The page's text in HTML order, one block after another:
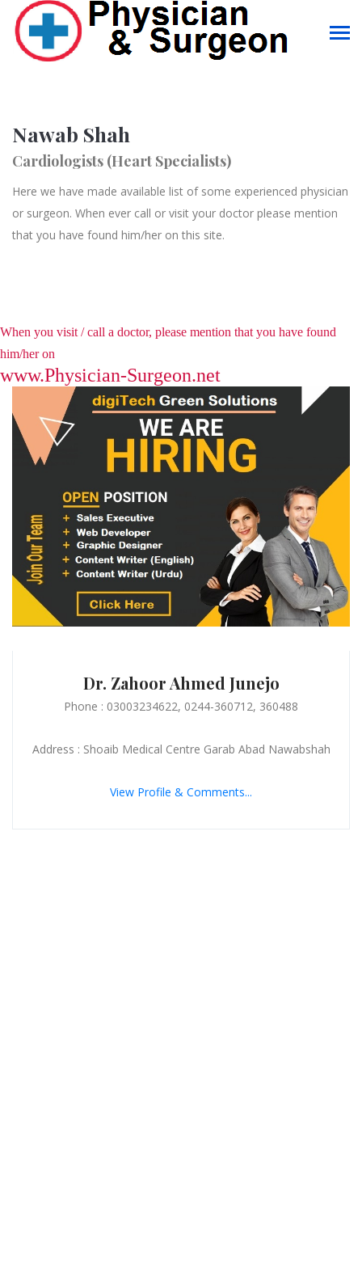
Nawab Shah
Cardiologists (Heart Specialists)
Here we have made available list of some experienced physician
or surgeon. When ever call or visit your doctor please mention
that you have found him/her on this site.
When you visit / call a doctor, please mention that you have found
him/her on
www.Physician-Surgeon.net
Dr. Zahoor Ahmed Junejo
Phone : 03003234622, 0244-360712, 360488
Address : Shoaib Medical Centre Garab Abad Nawabshah
View Profile & Comments...